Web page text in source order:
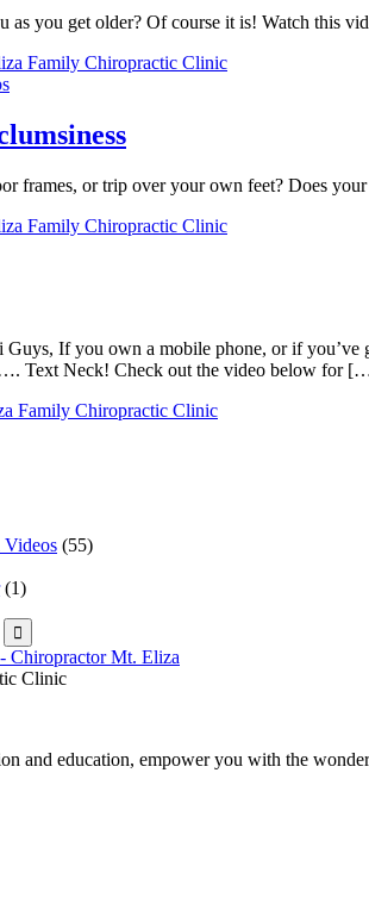
as you get older? Of course it is! Watch this
Family Chiropractic Clinic
frames, or trip over your own feet? Does
Family Chiropractic Clinic
If you own a mobile phone, or if
Text Neck! Check out the video below for
Family Chiropractic Clinic
Videos (55)
(1)
and education, empower you with the